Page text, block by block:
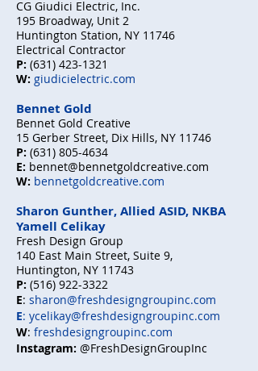
CG Giudici Electric, Inc.
195 Broadway, Unit 2
Huntington Station, NY 11746
Electrical Contractor
P: (631) 423-1321
W: giudicielectric.com
Bennet Gold
Bennet Gold Creative
15 Gerber Street, Dix Hills, NY 11746
P: (631) 805-4634
E: bennet@bennetgoldcreative.com
W: bennetgoldcreative.com
Sharon Gunther, Allied ASID, NKBA
Yamell Celikay
Fresh Design Group
140 East Main Street, Suite 9,
Huntington, NY 11743
P: (516) 922-3322
E: sharon@freshdesigngroupinc.com
E: ycelikay@freshdesigngroupinc.com
W: freshdesigngroupinc.com
Instagram: @FreshDesignGroupInc